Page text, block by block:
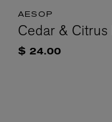
AESOP
Cedar &
$ 24.00